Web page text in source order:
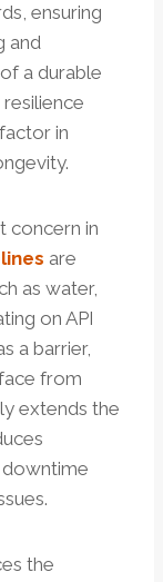
ensuring
and
a durable
in
concern in
are
as water,
on API
a barrier,
from
extends the
the